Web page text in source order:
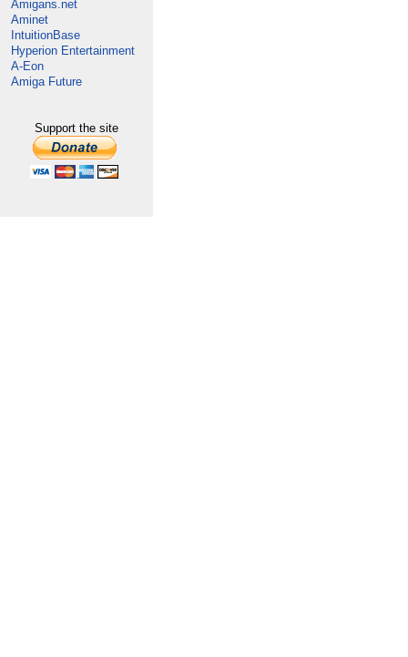
Amigans.net
Aminet
IntuitionBase
Hyperion Entertainment
A-Eon
Amiga Future
Support the site